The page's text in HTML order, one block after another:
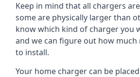
Keep in mind that all chargers
some are physically larger than
know which kind of charger you
and we can figure out how
to install.
Your home charger can be